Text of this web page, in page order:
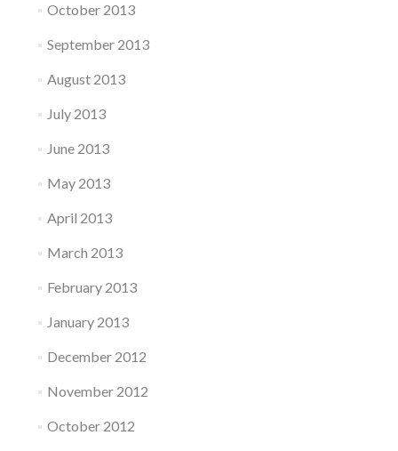
October 2013
September 2013
August 2013
July 2013
June 2013
May 2013
April 2013
March 2013
February 2013
January 2013
December 2012
November 2012
October 2012